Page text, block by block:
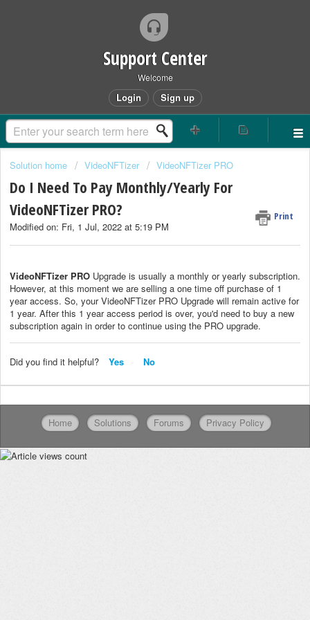
Support Center
Welcome
Login Sign up
Solution home VideoNFTizer VideoNFTizer PRO
Do I Need To Pay Monthly/Yearly For
VideoNFTizer PRO?
Print
Modified on: Fri, 1 Jul, 2022 at 5:19 PM
VideoNFTizer PRO Upgrade is usually a monthly or yearly subscription.
However, at this moment we are selling a one time off purchase of 1
year access. So, your VideoNFTizer PRO Upgrade will remain active for
1 year. After this 1 year access period is over, you'd need to buy a new
subscription again in order to continue using the PRO upgrade.
Did you find it helpful? Yes No
Home Solutions Forums Privacy Policy